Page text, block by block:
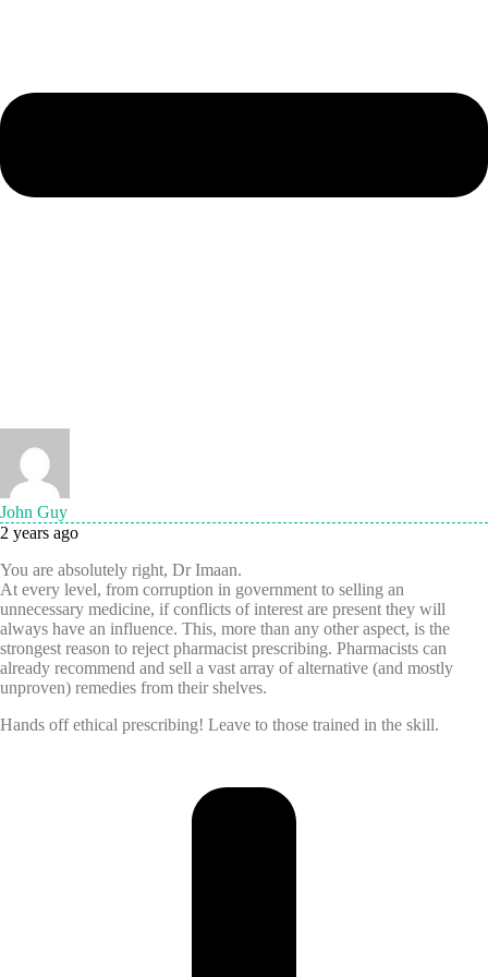
John Guy
2 years ago
You are absolutely right, Dr Imaan.
At every level, from corruption in government to selling an
unnecessary medicine, if conflicts of interest are present they will
always have an influence. This, more than any other aspect, is the
strongest reason to reject pharmacist prescribing. Pharmacists can
already recommend and sell a vast array of alternative (and mostly
unproven) remedies from their shelves.
Hands off ethical prescribing! Leave to those trained in the skill.